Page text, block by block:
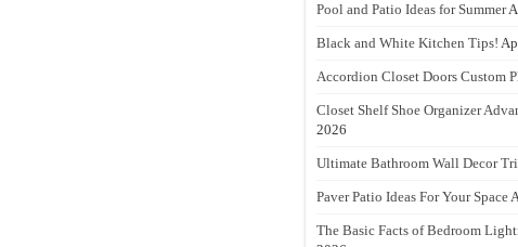
Pool and Patio Ideas for Summer
Black and White Kitchen Tips!
Accordion Closet Doors Custom
Closet Shelf Shoe Organizer
2026
Ultimate Bathroom Wall Decor
Paver Patio Ideas For Your Space
The Basic Facts of Bedroom